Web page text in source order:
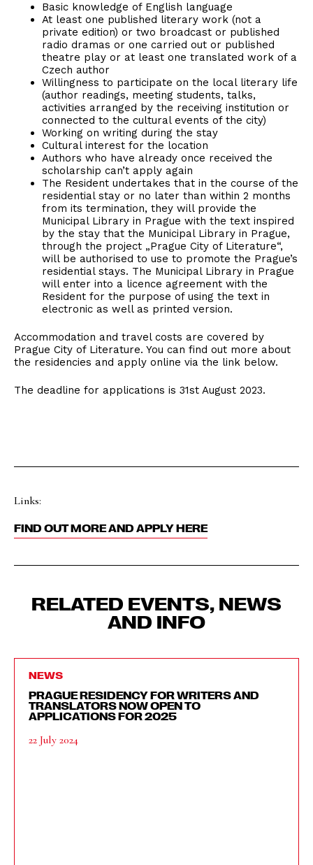
Basic knowledge of English language
At least one published literary work (not a
private edition) or two broadcast or published
radio dramas or one carried out or published
theatre play or at least one translated work of a
Czech author
Willingness to participate on the local literary life
(author readings, meeting students, talks,
activities arranged by the receiving institution or
connected to the cultural events of the city)
Working on writing during the stay
Cultural interest for the location
Authors who have already once received the
scholarship can’t apply again
The Resident undertakes that in the course of the
residential stay or no later than within 2 months
from its termination, they will provide the
Municipal Library in Prague with the text inspired
by the stay that the Municipal Library in Prague,
through the project „Prague City of Literature“,
will be authorised to use to promote the Prague’s
residential stays. The Municipal Library in Prague
will enter into a licence agreement with the
Resident for the purpose of using the text in
electronic as well as printed version.
Accommodation and travel costs are covered by
Prague City of Literature. You can find out more about
the residencies and apply online via the link below.
The deadline for applications is 31st August 2023.
Links:
FIND OUT MORE AND APPLY HERE
RELATED EVENTS, NEWS
AND INFO
NEWS
PRAGUE RESIDENCY FOR WRITERS AND
TRANSLATORS NOW OPEN TO
APPLICATIONS FOR 2025
22 July 2024